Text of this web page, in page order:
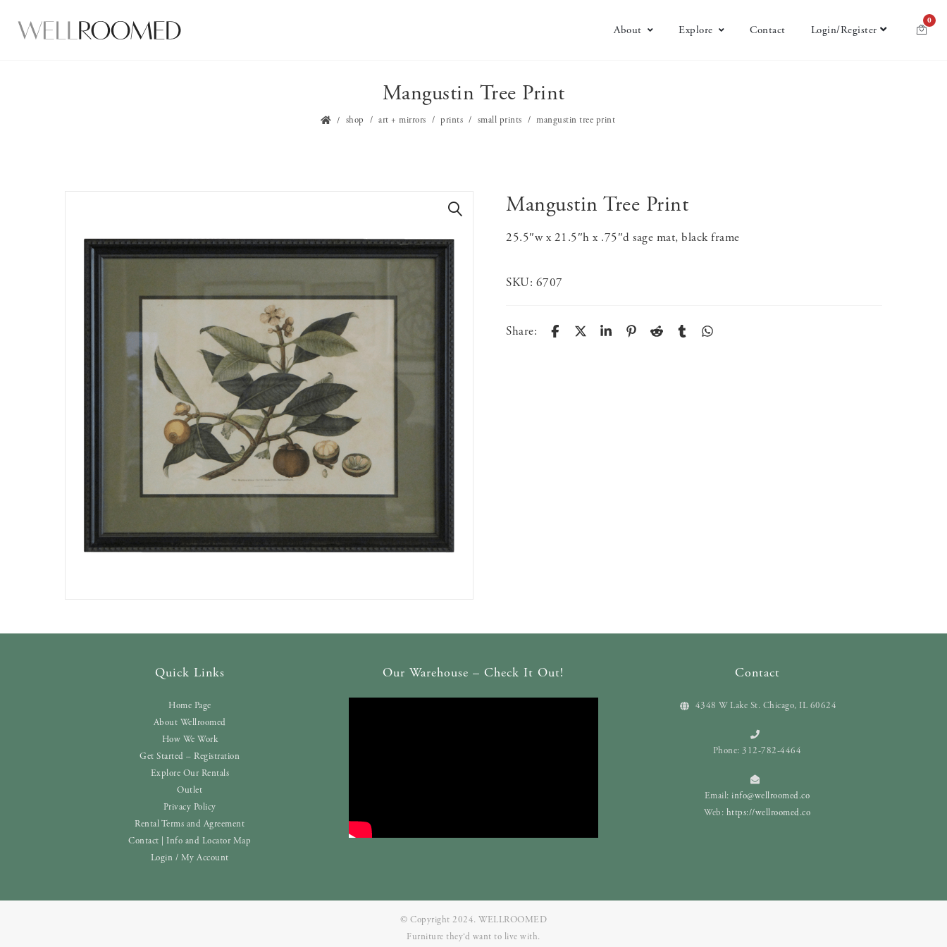
About Explore Contact Login/Register
0
Mangustin Tree Print
shop art + mirrors prints small prints mangustin tree print
Mangustin Tree Print
25.5″w x 21.5″h x .75″d sage mat, black frame
SKU: 6707
Share:
Quick Links
Home Page
About Wellroomed
How We Work
Get Started – Registration
Explore Our Rentals
Outlet
Privacy Policy
Rental Terms and Agreement
Contact | Info and Locator Map
Login / My Account
Our Warehouse – Check It Out! Contact
4348 W Lake St. Chicago, IL 60624
Phone: 312-782-4464
Email:info@wellroomed.co
Web: https://wellroomed.co
© Copyright 2024. WELLROOMED
Furniture they‘d want to live with.